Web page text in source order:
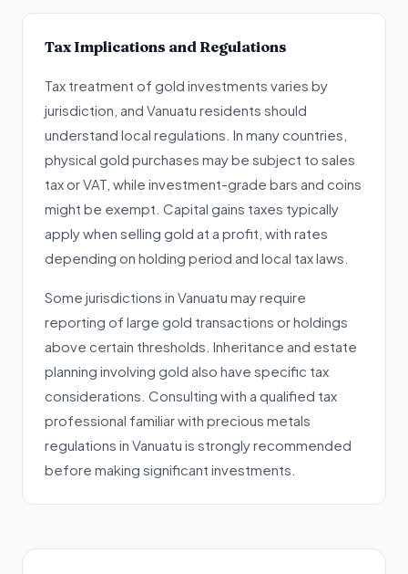
Tax Implications and Regulations
Tax treatment of gold investments varies by
jurisdiction, and Vanuatu residents should
understand local regulations. In many countries,
physical gold purchases may be subject to sales
tax or VAT, while investment-grade bars and coins
might be exempt. Capital gains taxes typically
apply when selling gold at a profit, with rates
depending on holding period and local tax laws.
Some jurisdictions in Vanuatu may require
reporting of large gold transactions or holdings
above certain thresholds. Inheritance and estate
planning involving gold also have specific tax
considerations. Consulting with a qualified tax
professional familiar with precious metals
regulations in Vanuatu is strongly recommended
before making significant investments.